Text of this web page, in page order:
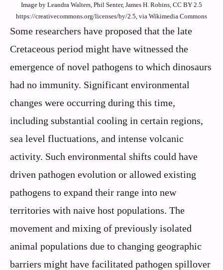
Image by Leandra Walters, Phil Senter, James H. Robins, CC BY 2.5
https://creativecommons.org/licenses/by/2.5, via Wikimedia Commons
Some researchers have proposed that the late
Cretaceous period might have witnessed the
emergence of novel pathogens to which dinosaurs
had no immunity. Significant environmental
changes were occurring during this time,
including substantial cooling in certain regions,
sea level fluctuations, and intense volcanic
activity. Such environmental shifts could have
driven pathogen evolution or allowed existing
pathogens to expand their range into new
territories with naive host populations. The
movement and mixing of previously isolated
animal populations due to changing geographic
barriers might have facilitated pathogen spillover